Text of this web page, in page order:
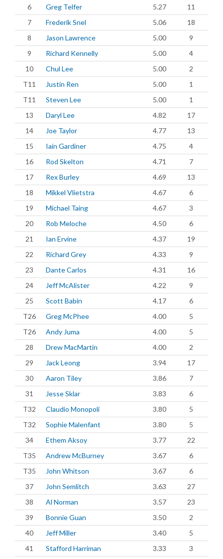
6
Greg Telfer 5.27
11
7
Frederik Snel 5.06
18
8
Jason Lawrence 5.00
9
9
Richard Kennelly 5.00
4
10
Chul Lee 5.00
2
T11
Justin Ren 5.00
1
T11
Steven Lee 5.00
1
13
Daryl Lee 4.82
17
14
Joe Taylor 4.77
13
15
Iain Gardiner 4.75
4
16
Rod Skelton 4.71
7
17
Rex Burley 4.69
13
18
Mikkel Vlietstra 4.67
6
19
Michael Taing 4.67
3
20
Rob Meloche 4.50
6
21
Ian Ervine 4.37
19
22
Richard Grey 4.33
9
23
Dante Carlos 4.31
16
24
Jeff McAlister 4.22
9
25
Scott Babin 4.17
6
T26
Greg McPhee 4.00
5
T26
Andy Juma 4.00
5
28
Drew MacMartin 4.00
2
29
Jack Leong 3.94
17
30
Aaron Tiley 3.86
7
31
Jesse Sklar 3.83
6
T32
Claudio Monopoli 3.80
5
T32
Sophie Malenfant 3.80
5
34
Ethem Aksoy 3.77
22
T35
Andrew McBurney 3.67
6
T35
John Whitson 3.67
6
37
John Semlitch 3.63
27
38
Al Norman 3.57
23
39
Bonnie Guan 3.50
2
40
Jeff Miller 3.40
5
41
Stafford Harriman 3.33
3